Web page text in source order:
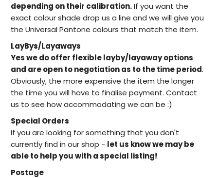
depending on their calibration.If you want the
exact colour shade drop us a line and we will give you
the Universal Pantone colours that match the item.
LayBys/Layaways
Yes we do offer flexible layby/layaway options
and are open to negotiation as to the time period.
Obviously, the more expensive the item the longer
the time you will have to finalise payment. Contact
us to see how accommodating we can be :)
Special Orders
If you are looking for something that you don't
currently find in ourshop - let us know we may be
able to helpyou with a special listing!
Postage